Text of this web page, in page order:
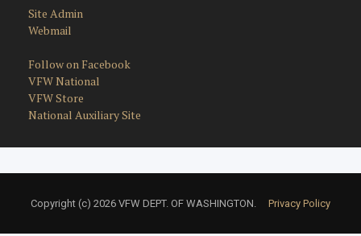
Site Admin
Webmail
Follow on Facebook
VFW National
VFW Store
National Auxiliary Site
Copyright (c) 2026 VFW DEPT. OF WASHINGTON. Privacy Policy